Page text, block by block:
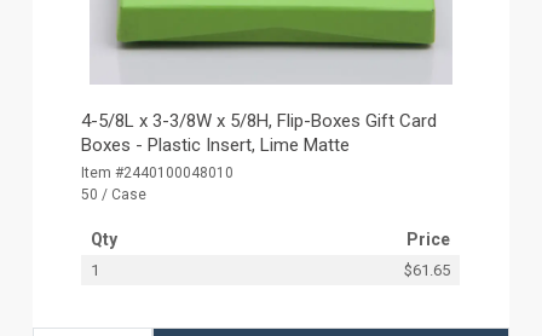
4-5/8L x 3-3/8W x 5/8H, Flip-Boxes Gift Card
Boxes - Plastic Insert, Lime Matte
Item #2440100048010
50 / Case
Qty Price
1 $61.65